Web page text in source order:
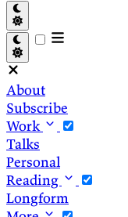
About
Subscribe
Work
Talks
Personal
Reading
Longform